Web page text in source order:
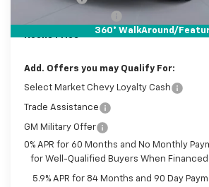
360° WalkAround/
Koons Price
Add. Offers you may Qualify For:
Select Market Chevy Loyalty Cash
Trade Assistance
GM Military Offer
0% APR for 60 Months and No Monthly
for Well-Qualified Buyers When Financed
5.9% APR for 84 Months and 90 Day